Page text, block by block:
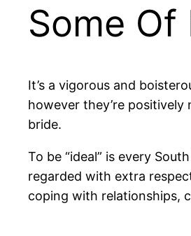
Some Of
It’s a vigorous and
however they’re
bride.
To be “ideal” is every
regarded with extra
coping with relationships,